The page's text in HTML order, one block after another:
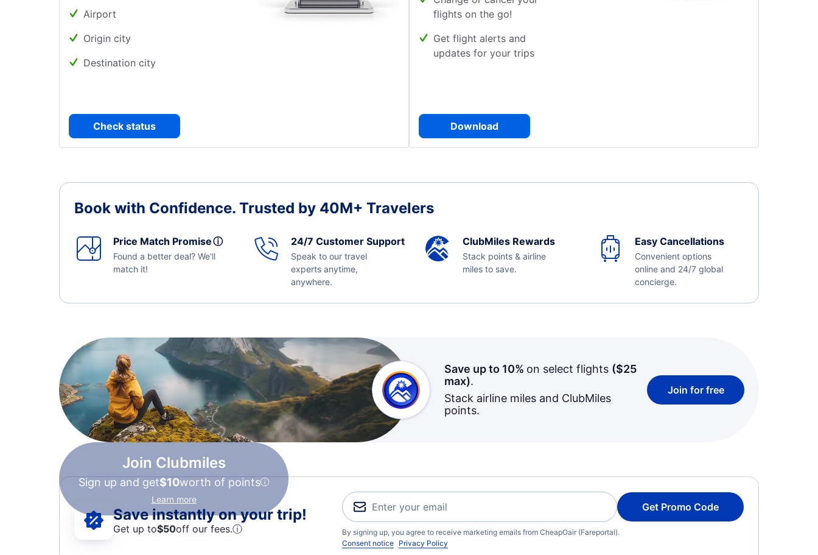
Airport
Origin city
Destination city
Check status
flights on the go!
Get flight alerts and
updates for your trips
Download
Book with Confidence. Trusted by 40M+ Travelers
Price Match Promiseⓘ
Found a better deal? We'll
match it!
24/7 Customer Support
Speak to our travel
experts anytime,
anywhere.
ClubMiles Rewards
Stack points & airline
miles to save.
Easy Cancellations
Convenient options
online and 24/7 global
concierge.
Join Clubmiles
Sign up and get$10worth of points
Learn more
Save up to 10% on select flights ($25
max).
Stack airline miles and ClubMiles
points.
Join for free
Save instantly on your trip!
Get up to$50off our fees.ⓘ
Get Promo Code
By signing up, you agree to receive marketing emails from CheapOair (Fareportal).
Consent notice Privacy Policy